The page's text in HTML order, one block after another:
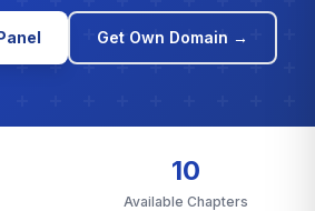
Get Own Domain →
10
Available Chapters